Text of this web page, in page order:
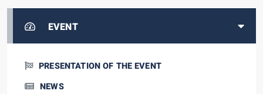
EVENT
PRESENTATION OF THE EVENT
NEWS